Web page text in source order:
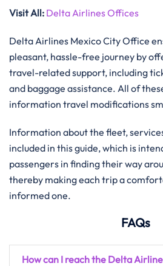
Visit All: Delta Airlines Offices
Delta Airlines Mexico City Office
pleasant, hassle-free journey by
travel-related support, including
and baggage assistance. All of
information travel modifications
Information about the fleet,
included in this guide, which is
passengers in finding their way
thereby making each trip a
informed one.
FAQs
How can I reach the Delta